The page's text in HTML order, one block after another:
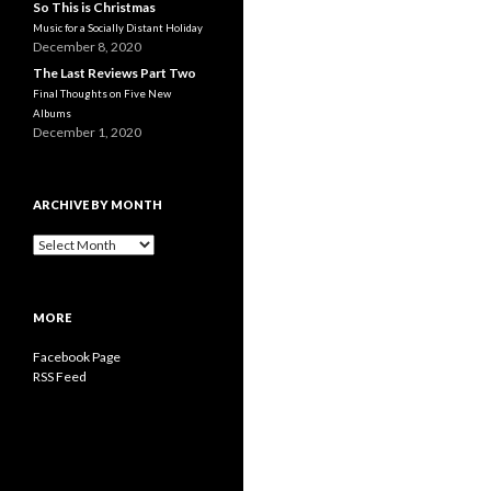
So This is Christmas
Music for a Socially Distant Holiday
December 8, 2020
The Last Reviews Part Two
Final Thoughts on Five New
Albums
December 1, 2020
ARCHIVE BY MONTH
A
i
e
b
MORE
Facebook Page
RSS Feed